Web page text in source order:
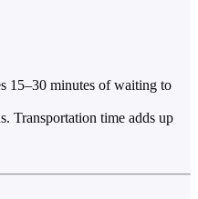
15–30 minutes of waiting to
Transportation time adds up